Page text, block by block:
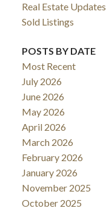
Real Estate Updates
Sold Listings
POSTS BY DATE
Most Recent
July 2026
June 2026
May 2026
April 2026
March 2026
February 2026
January 2026
November 2025
October 2025